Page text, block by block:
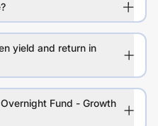
yield and return in
Fund - Growth